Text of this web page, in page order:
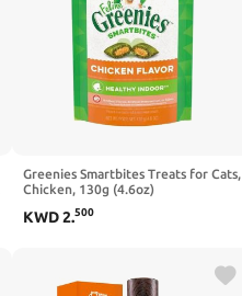
Greenies Smartbites Treats for Cats,
Chicken, 130g (4.6oz)
KWD2.500